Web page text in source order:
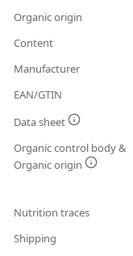
Organic origin
Content
Manufacturer
EAN/GTIN
Data sheet
Organic control body &
Organic origin
Nutrition traces
Shipping